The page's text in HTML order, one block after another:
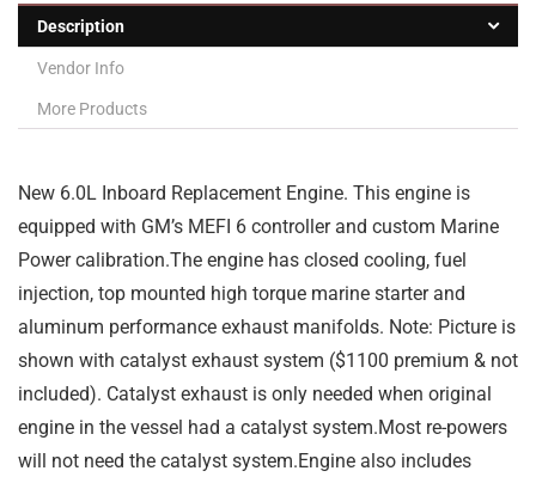
Description
Vendor Info
More Products
New 6.0L Inboard Replacement Engine. This engine is
equipped with GM’s MEFI 6 controller and custom Marine
Power calibration.The engine has closed cooling, fuel
injection, top mounted high torque marine starter and
aluminum performance exhaust manifolds. Note: Picture is
shown with catalyst exhaust system ($1100 premium & not
included). Catalyst exhaust is only needed when original
engine in the vessel had a catalyst system.Most re-powers
will not need the catalyst system.Engine also includes